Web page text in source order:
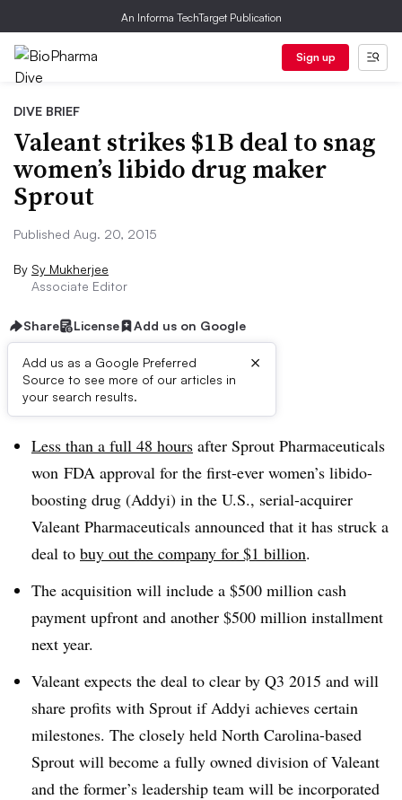
An Informa TechTarget Publication
Sign up
DIVE BRIEF
Valeant strikes $1B deal to snag
women’s libido drug maker
Sprout
Published Aug. 20, 2015
By Sy Mukherjee
Associate Editor
Share License Add us on Google
Add us as a Google Preferred
Source to see more of our articles in
your search results.
×
Dive Brief:
Less than a full 48 hours after Sprout Pharmaceuticals
won FDA approval for the first-ever women’s libido-
boosting drug (Addyi) in the U.S., serial-acquirer
Valeant Pharmaceuticals announced that it has struck a
deal to buy out the company for $1 billion.
The acquisition will include a $500 million cash
payment upfront and another $500 million installment
next year.
Valeant expects the deal to clear by Q3 2015 and will
share profits with Sprout if Addyi achieves certain
milestones. The closely held North Carolina-based
Sprout will become a fully owned division of Valeant
and the former’s leadership team will be incorporated